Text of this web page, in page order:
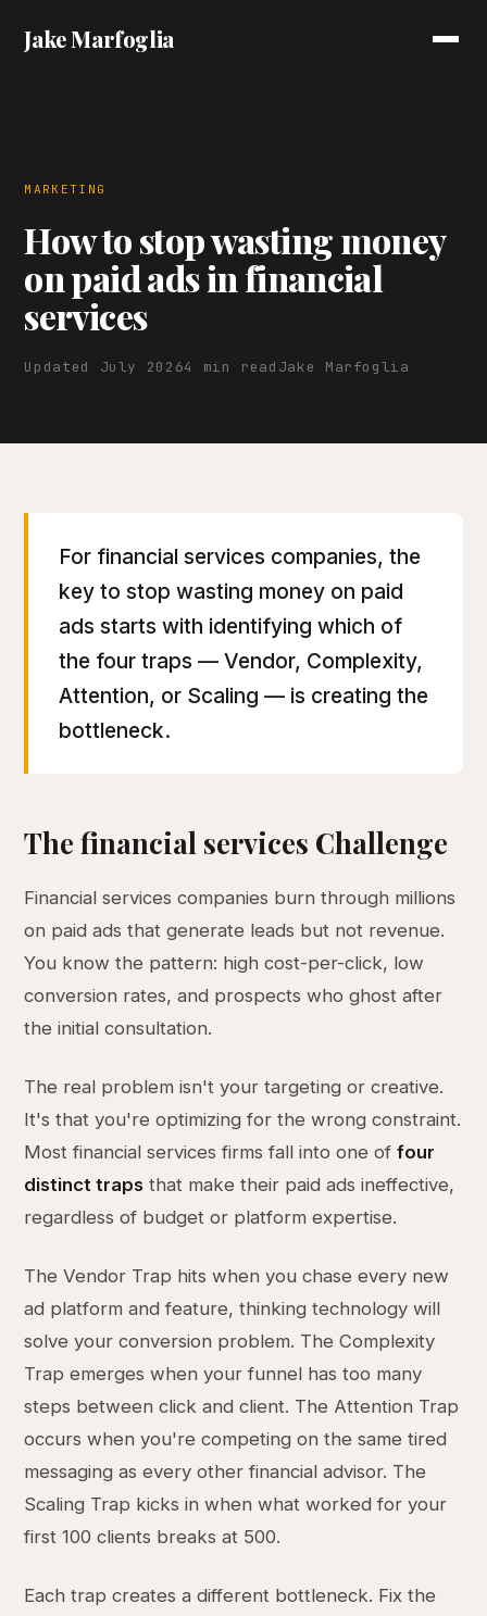
Jake Marfoglia
MARKETING
How to stop wasting money
on paid ads in financial
services
Updated July 20264 min read Jake Marfoglia
For financial services companies, the
key to stop wasting money on paid
ads starts with identifying which of
the four traps — Vendor, Complexity,
Attention, or Scaling — is creating the
bottleneck.
The financial services Challenge
Financial services companies burn through millions
on paid ads that generate leads but not revenue.
You know the pattern: high cost-per-click, low
conversion rates, and prospects who ghost after
the initial consultation.
The real problem isn't your targeting or creative.
It's that you're optimizing for the wrong constraint.
Most financial services firms fall into one offour
distinct traps that make their paid ads ineffective,
regardless of budget or platform expertise.
The Vendor Trap hits when you chase every new
ad platform and feature, thinking technology will
solve your conversion problem. The Complexity
Trap emerges when your funnel has too many
steps between click and client. The Attention Trap
occurs when you're competing on the same tired
messaging as every other financial advisor. The
Scaling Trap kicks in when what worked for your
first 100 clients breaks at 500.
Each trap creates a different bottleneck. Fix the